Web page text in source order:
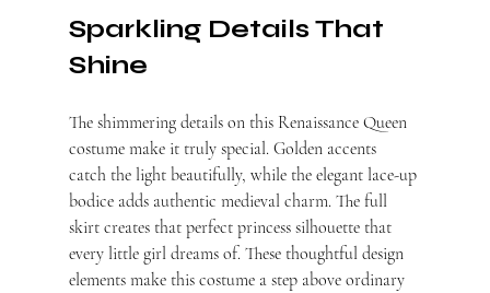
Sparkling Details That
Shine
The shimmering details on this Renaissance Queen
costume make it truly special. Golden accents
catch the light beautifully, while the elegant lace-up
bodice adds authentic medieval charm. The full
skirt creates that perfect princess silhouette that
every little girl dreams of. These thoughtful design
elements make this costume a step above ordinary